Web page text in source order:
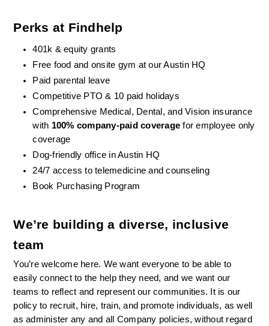
Perks at Findhelp
401k & equity grants
Free food and onsite gym at our Austin HQ
Paid parental leave
Competitive PTO & 10 paid holidays
Comprehensive Medical, Dental, and Vision insurance
with 100% company-paid coverage for employee only
coverage
Dog-friendly office in Austin HQ
24/7 access to telemedicine and counseling
Book Purchasing Program
We’re building a diverse, inclusive
team
You’re welcome here. We want everyone to be able to
easily connect to the help they need, and we want our
teams to reflect and represent our communities. It is our
policy to recruit, hire, train, and promote individuals, as well
as administer any and all Company policies, without regard